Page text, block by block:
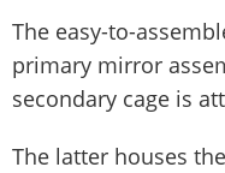
The easy-to-
primary mirror
secondary cage is
The latter houses